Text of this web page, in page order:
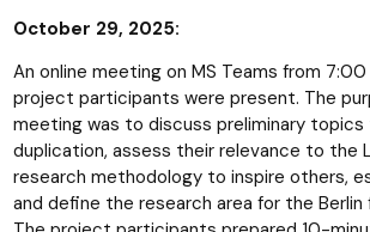
October 29, 2025:
An online meeting on MS Teams from
project participants were present. The
meeting was to discuss preliminary topics
duplication, assess their relevance to the
research methodology to inspire others,
and define the research area for the